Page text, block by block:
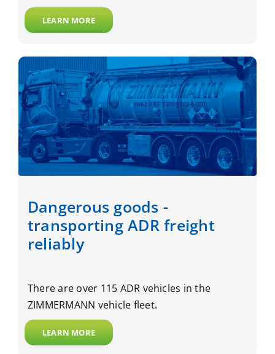
LEARN MORE
Dangerous goods -
transporting ADR freight
reliably
There are over 115 ADR vehicles in the
ZIMMERMANN vehicle fleet.
LEARN MORE